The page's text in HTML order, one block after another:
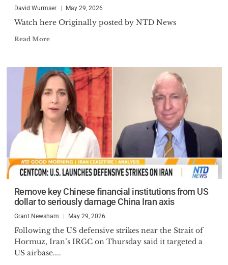
David Wurmser May 29, 2026
Watch here Originally posted by NTD News
Read More
Remove key Chinese financial institutions from US
dollar to seriously damage China Iran axis
Grant Newsham May 29, 2026
Following the US defensive strikes near the Strait of
Hormuz, Iran’s IRGC on Thursday said it targeted a
US airbase....